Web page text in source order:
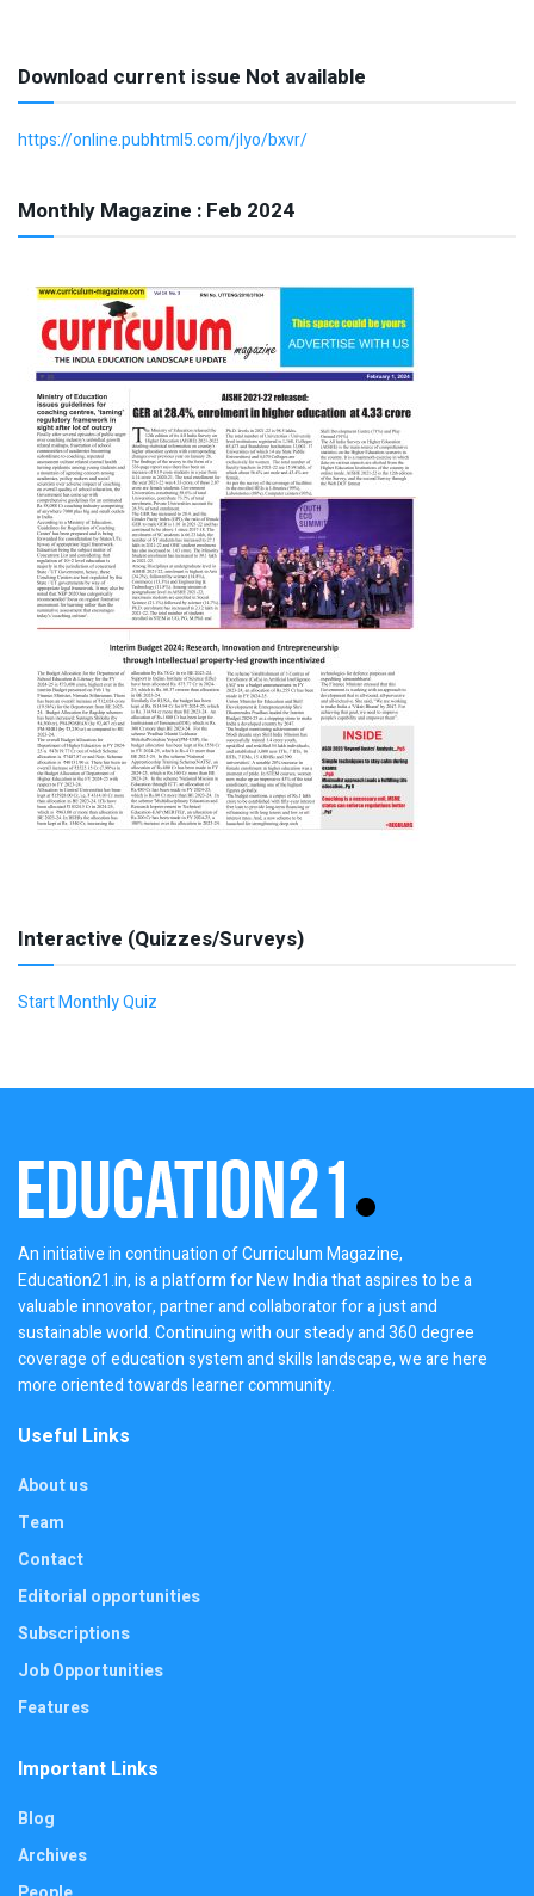
Download current issue Not available
https://online.pubhtml5.com/jlyo/bxvr/
Monthly Magazine : Feb 2024
Interactive (Quizzes/Surveys)
Start Monthly Quiz
An initiative in continuation of Curriculum Magazine,
Education21.in, is a platform for New India that aspires to be a
valuable innovator, partner and collaborator for a just and
sustainable world. Continuing with our steady and 360 degree
coverage of education system and skills landscape, we are here
more oriented towards learner community.
Useful Links
About us
Team
Contact
Editorial opportunities
Subscriptions
Job Opportunities
Features
Important Links
Blog
Archives